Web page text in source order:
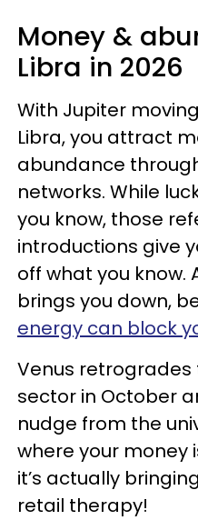
Money &
Libra in 2026
With Jupiter
Libra, you attract
abundance
networks. While
you know, those
introductions give
off what you know.
brings you down,
energy can block
Venus
sector in October
nudge from the
where your money
it’s actually
retail therapy!